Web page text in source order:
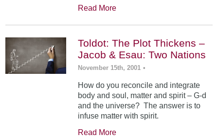
Read More
Toldot: The Plot Thickens –
Jacob & Esau: Two Nations
November 15th, 2001 •
How do you reconcile and integrate
body and soul, matter and spirit – G-d
and the universe? The answer is to
infuse matter with spirit.
Read More